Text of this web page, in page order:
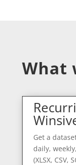
What
Get a
daily,
(XLSX, CSV,